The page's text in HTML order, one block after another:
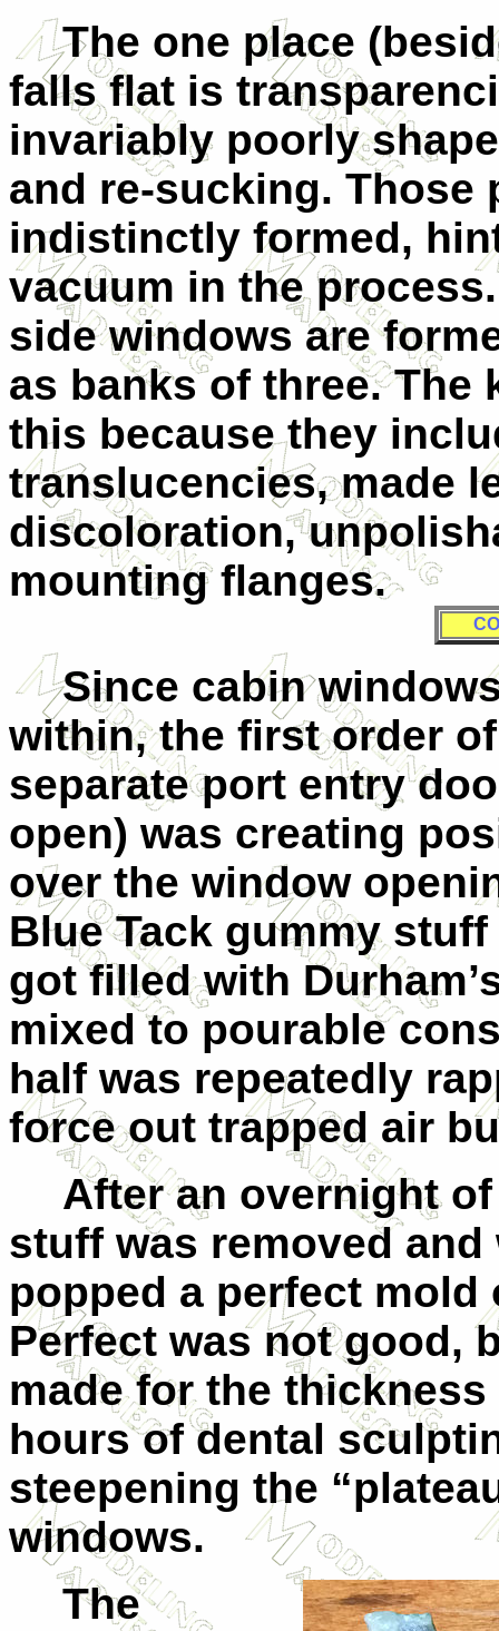
The one place
falls flat is
invariably poorly
and re-sucking.
indistinctly formed,
vacuum in the
side windows are
as banks of three. The
this because they
translucencies, made
discoloration,
mounting flanges.
Since cabin
within, the first order
separate port entry
open) was creating
over the window
Blue Tack gummy
got filled with
mixed to pourable
half was repeatedly
force out trapped air
After an overnight
stuff was removed
popped a perfect
Perfect was not good,
made for the
hours of dental
steepening the
windows.
The